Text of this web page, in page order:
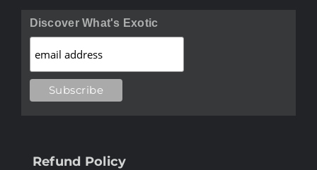
Discover What's Exotic
Refund Policy